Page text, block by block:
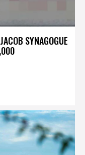
SYNAGOGUE